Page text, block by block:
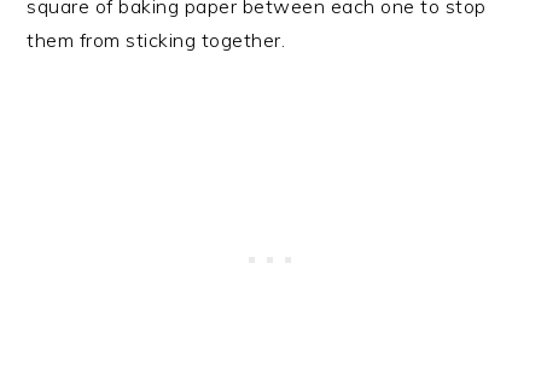
square of baking paper between each one to stop
them from sticking together.